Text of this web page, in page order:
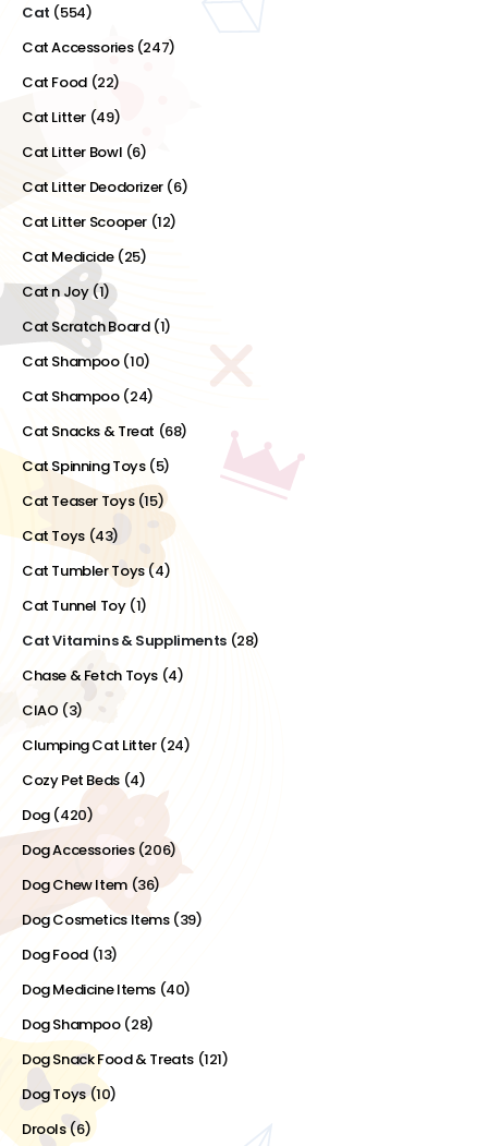
Cat (554)
Cat Accessories (247)
Cat Food (22)
Cat Litter (49)
Cat Litter Bowl (6)
Cat Litter Deodorizer (6)
Cat Litter Scooper (12)
Cat Medicide (25)
Cat n Joy(1)
Cat Scratch Board (1)
Cat Shampoo (10)
Cat Shampoo (24)
Cat Snacks & Treat (68)
Cat Spinning Toys (5)
Cat Teaser Toys (15)
Cat Toys (43)
Cat Tumbler Toys(4)
Cat Tunnel Toy (1)
Cat Vitamins & Suppliments (28)
Chase & Fetch Toys (4)
CIAO (3)
Clumping Cat Litter (24)
Cozy Pet Beds (4)
Dog (420)
Dog Accessories (206)
Dog Chew Item (36)
Dog Cosmetics Items (39)
Dog Food (13)
Dog Medicine Items (40)
Dog Shampoo (28)
Dog Snack Food & Treats (121)
Dog Toys (10)
Drools (6)